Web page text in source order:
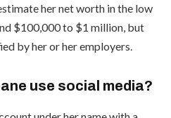
her net worth in the low
$100,000 to $1 million, but
by her or her employers.
use social media?